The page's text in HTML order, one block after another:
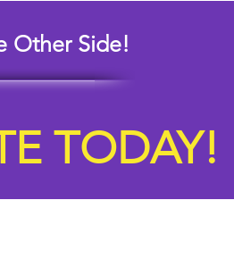
Other Side!
TODAY!